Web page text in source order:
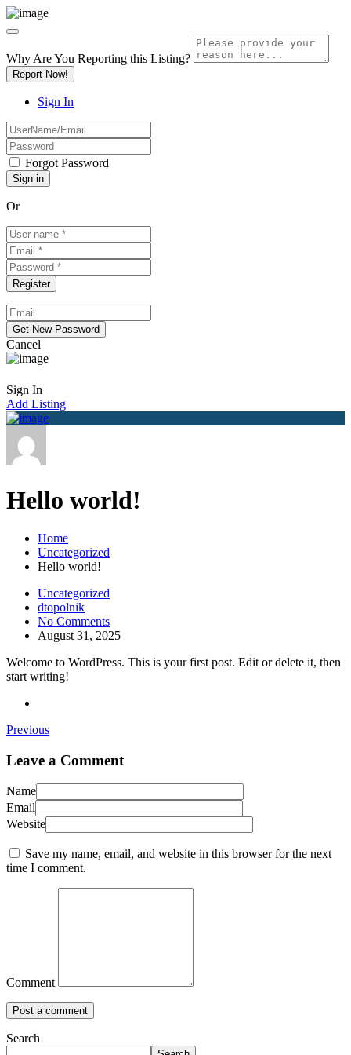
Why Are You Reporting this Listing?
Report Now!
Sign In
Forgot Password
Or
Cancel
Sign In
Add Listing
Hello world!
Home
Uncategorized
Hello world!
Uncategorized
dtopolnik
No Comments
August 31, 2025
Welcome to WordPress. This is your first post. Edit or delete it, then
start writing!
Previous
Leave a Comment
Name
Email
Website
Save my name, email, and website in this browser for the next
time I comment.
Comment
Search